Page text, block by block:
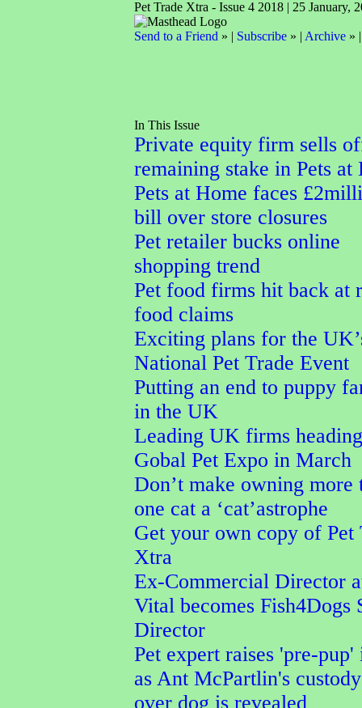
Pet Trade Xtra - Issue 4 2018 | 25 January,
Send to a Friend » | Subscribe» | Archive»
In This Issue
Private equity firm sells
remaining stake in Pets at
Pets at Home faces
bill over store closures
Pet retailer bucks online
shopping trend
Pet food firms hit back at
food claims
Exciting plans for the
National Pet Trade Event
Putting an end to puppy
in the UK
Leading UK firms
Gobal Pet Expo in March
Don’t make owning more
one cat a ‘cat’astrophe
Get your own copy of Pet
Xtra
Ex-Commercial Director
Vital becomes Fish4Dogs
Director
Pet expert raises 'pre-pup'
as Ant McPartlin's
over dog is revealed